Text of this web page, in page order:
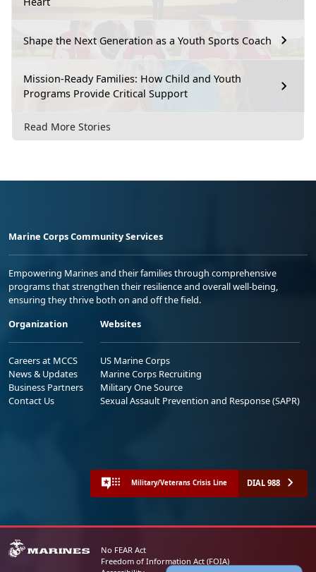
Shape the Next Generation as a Youth Sports Coach
Mission-Ready Families: How Child and Youth
Programs Provide Critical Support
Read More Stories
Marine Corps Community Services
Empowering Marines and their families through comprehensive
programs that strengthen their resilience and overall well-being,
ensuring they thrive both on and off the field.
Organization
Careers at MCCS
News & Updates
Business Partners
Contact Us
Websites
US Marine Corps
Marine Corps Recruiting
Military One Source
Sexual Assault Prevention and Response (SAPR)
Military/Veterans Crisis Line DIAL 988
No FEAR Act
Freedom of Information Act (FOIA)